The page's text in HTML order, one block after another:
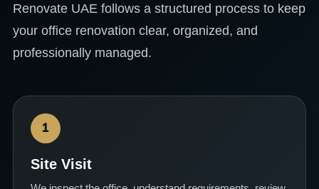
Renovate UAE follows a structured process to keep
your office renovation clear, organized, and
professionally managed.
1
Site Visit